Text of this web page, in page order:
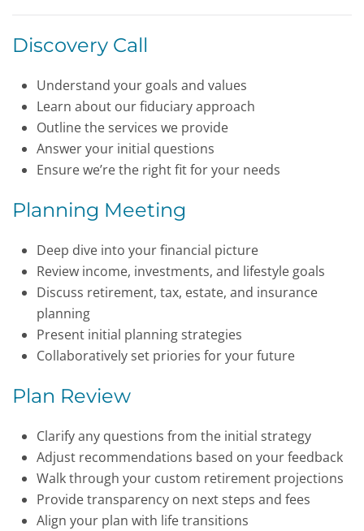
Discovery Call
Understand your goals and values
Learn about our fiduciary approach
Outline the services we provide
Answer your initial questions
Ensure we’re the right fit for your needs
Planning Meeting
Deep dive into your financial picture
Review income, investments, and lifestyle goals
Discuss retirement, tax, estate, and insurance
planning
Present initial planning strategies
Collaboratively set priories for your future
Plan Review
Clarify any questions from the initial strategy
Adjust recommendations based on your feedback
Walk through your custom retirement projections
Provide transparency on next steps and fees
Align your plan with life transitions